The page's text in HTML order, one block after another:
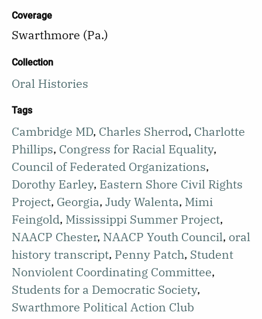
Coverage
Swarthmore (Pa.)
Collection
Oral Histories
Tags
Cambridge MD, Charles Sherrod, Charlotte
Phillips, Congress for Racial Equality,
Council of Federated Organizations,
Dorothy Earley, Eastern Shore Civil Rights
Project, Georgia, Judy Walenta, Mimi
Feingold, Mississippi Summer Project,
NAACP Chester, NAACP Youth Council, oral
history transcript, Penny Patch, Student
Nonviolent Coordinating Committee,
Students for a Democratic Society,
Swarthmore Political Action Club